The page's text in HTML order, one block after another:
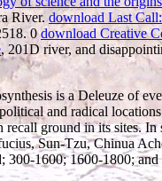
River.download Last
0download Creative
, 201D river, and
is a Deleuze of
and radical
ground in its sites.
Sun-Tzu, Chinua
1600; 1600-1800;